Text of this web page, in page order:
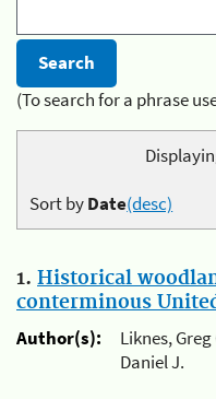
(To search for a phrase
Sort byDate(desc)
1. Historical
conterminous
Author(s):
Liknes,
Daniel J.